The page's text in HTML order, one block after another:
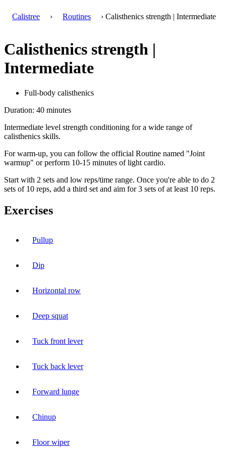
Calistree › Routines › Calisthenics strength | Intermediate
Calisthenics strength |
Intermediate
Full-body calisthenics
Duration: 40 minutes
Intermediate level strength conditioning for a wide range of
calisthenics skills.
For warm-up, you can follow the official Routine named "Joint
warmup" or perform 10-15 minutes of light cardio.
Start with 2 sets and low reps/time range. Once you're able to do 2
sets of 10 reps, add a third set and aim for 3 sets of at least 10 reps.
Exercises
Pullup
Dip
Horizontal row
Deep squat
Tuck front lever
Tuck back lever
Forward lunge
Chinup
Floor wiper